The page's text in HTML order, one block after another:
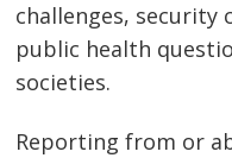
challenges, security
public health
societies.
Reporting from or